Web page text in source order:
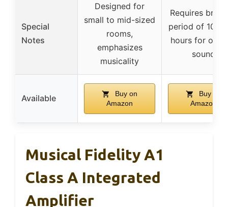
Special
Notes
Designed for
small to mid-sized
rooms,
emphasizes
musicality
Requires
period of 100-
hours for
sound
Available
Buy on
Amazon
Buy on
Amazon
Musical Fidelity A1
Class A Integrated
Amplifier